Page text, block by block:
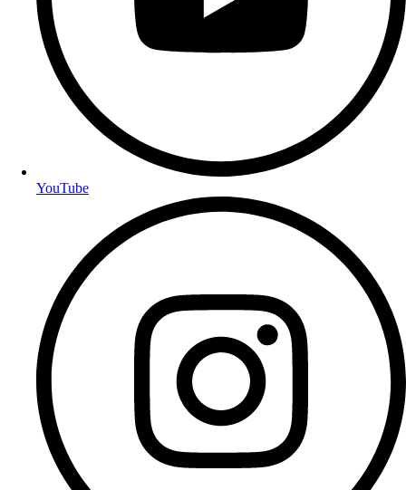
YouTube